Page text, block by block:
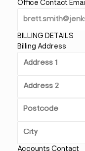
Office Contact Email
BILLING DETAILS
Billing Address
Accounts Contact